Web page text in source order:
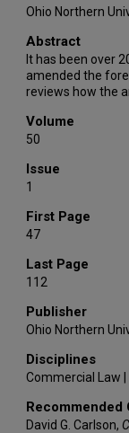
Ohio Northern
Abstract
It has been over
amended the
reviews how the
Volume
50
Issue
1
First Page
47
Last Page
112
Publisher
Ohio Northern
Disciplines
Commercial Law
Recommended
David G. Carlson,